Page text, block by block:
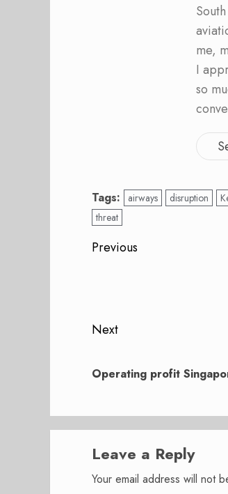
me,
I
so
Tags: airways disruption
threat
Post
Previous
Next
post:
Operating profit
Leave a Reply
Your email address will not